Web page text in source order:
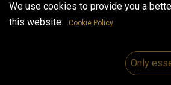
Useful Links
We use cookies to provide you a
this website.
Cookie Policy
Only